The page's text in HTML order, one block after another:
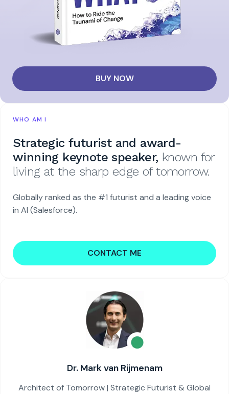
BUY NOW
WHO AM I
Strategic futurist and award-
winning keynote speaker, known for
living at the sharp edge of tomorrow.
Globally ranked as the #1 futurist and a leading voice
in AI (Salesforce).
CONTACT ME
Dr. Mark van Rijmenam
Architect of Tomorrow | Strategic Futurist & Global